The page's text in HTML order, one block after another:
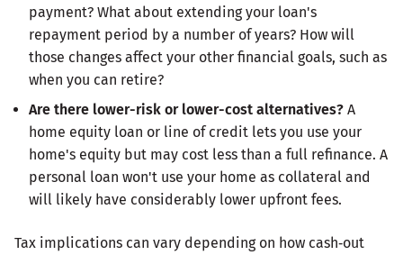
payment? What about extending your loan's
repayment period by a number of years? How will
those changes affect your other financial goals, such as
when you can retire?
Are there lower-risk or lower-cost alternatives? A
home equity loan or line of credit lets you use your
home's equity but may cost less than a full refinance. A
personal loan won't use your home as collateral and
will likely have considerably lower upfront fees.
Tax implications can vary depending on how cash‑out